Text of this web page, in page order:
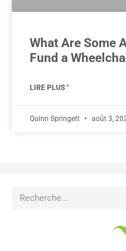
What Are Some
Fund a
LIRE PLUS "
Quinn Springett août 3,